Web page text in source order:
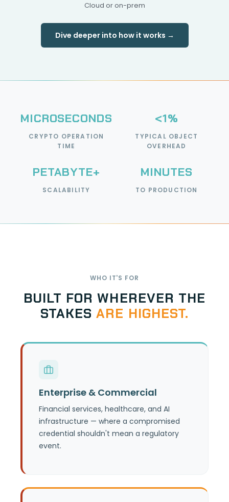
Cloud or on-prem
Dive deeper into how it works →
MICROSECONDS
CRYPTO OPERATION
TIME
<1%
TYPICAL OBJECT
OVERHEAD
PETABYTE+
SCALABILITY
MINUTES
TO PRODUCTION
WHO IT'S FOR
BUILT FOR WHEREVER THE
STAKESARE HIGHEST.
Enterprise & Commercial
Financial services, healthcare, and AI
infrastructure — where a compromised
credential shouldn't mean a regulatory
event.
infrastructure — and see the board-
level, compliance, and cost
arguments for each.